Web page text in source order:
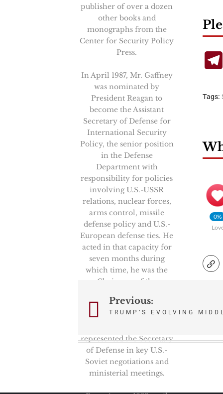
publisher of over a dozen
other books and
monographs from the
Center for Security Policy
Press.
In April 1987, Mr. Gaffney
was nominated by
President Reagan to
become the Assistant
Secretary of Defense for
International Security
Policy, the senior position
in the Defense
Department with
responsibility for policies
involving U.S.-USSR
relations, nuclear forces,
arms control, missile
defense policy and U.S.-
European defense ties. He
acted in that capacity for
seven months during
which time, he was the
Chairman of the
Group, NATO’s senior
politico-military
represented the Secretary
of Defense in key U.S.-
Soviet negotiations and
ministerial meetings.
Tags:
0%
PostPrevious:
TRUMP’S EVOLVING